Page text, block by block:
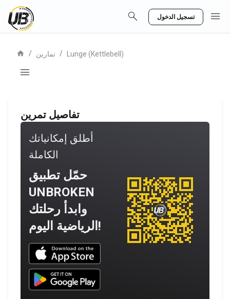
search تسجيل الدخول menu
home / تمارين / Lunge (Kettlebell)
menu
تفاصيل تمرين
أطلق إمكانياتك
الكاملة
حمّل تطبيق
UNBROKEN
وابدأ رحلتك
الرياضية اليوم!
Download UNBROKEN on the App Store
Download UNBROKEN on Google Play